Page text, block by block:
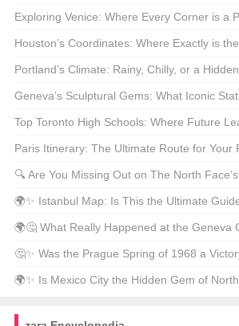
Dive into the Hype!
Exploring Venice: Where Every Corner is a
Postcard 📸 What Makes It a Must-Visit?
Houston’s Coordinates: Where Exactly is
Map? 🌌 Let’s Plot It Out!
Portland’s Climate: Rainy, Chilly, or a
into the Pacific Northwest Weather!
Geneva’s Sculptural Gems: What Iconic
Swiss City? 🇨🇭✨
Top Toronto High Schools: Where Future
What Makes Them Stand Out?
Paris Itinerary: The Ultimate Route for Your
🇫🇷 Where Should You Go First?
🔍 Are You Missing Out on The North
Unveiling Secrets, Discounts, and Must-
Enthusiasts! ⛺
🌍✨ Istanbul Map: Is This the Ultimate
Turkey’s Crown Jewel? 🇹🇷 Uncover
See Spots! 🔍
🌍🤔 What Really Happened at the Geneva
Unpacking the Key Details and Hidden
Historic Event! 📜
🤔✨ Was the Prague Spring of 1968 a
Uncover the Untold Story Behind This
🌍✨ Is Mexico City the Hidden Gem of